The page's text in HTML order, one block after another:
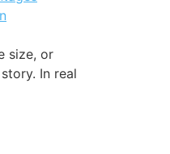
size, or
In real